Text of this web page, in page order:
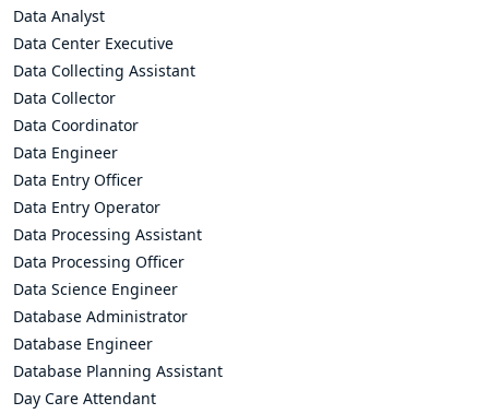
Data Analyst
Data Center Executive
Data Collecting Assistant
Data Collector
Data Coordinator
Data Engineer
Data Entry Officer
Data Entry Operator
Data Processing Assistant
Data Processing Officer
Data Science Engineer
Database Administrator
Database Engineer
Database Planning Assistant
Day Care Attendant